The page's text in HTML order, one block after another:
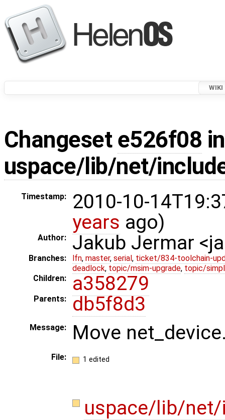
WIKI
Changeset e526f08
uspace/lib/net/
Timestamp:
2010-10-
years ago)
Author: Jakub Jermar
Branches: lfn, master, serial , ticket/834-toolchain-
deadlock, topic/msim-upgrade, topic/
Children:
a358279
Parents: db5f8d3
Message: Move
File: 1 edited
uspace/lib/